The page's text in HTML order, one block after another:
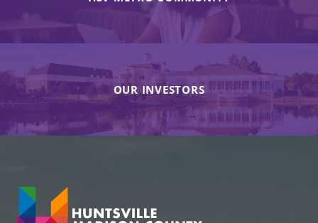
OUR INVESTORS